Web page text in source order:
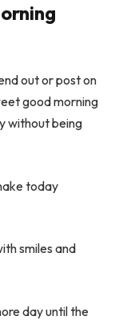
out or post on
good morning
without being
today
smiles and
day until the